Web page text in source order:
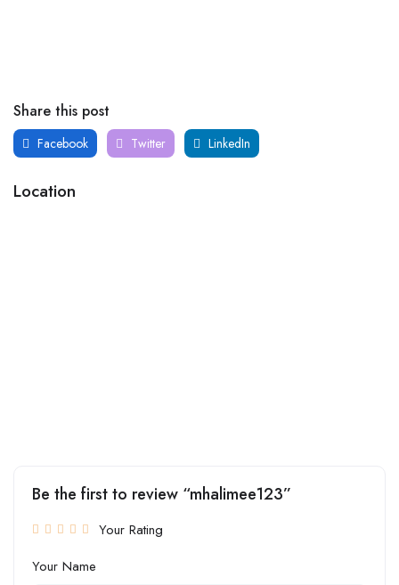
Share this post
Facebook Twitter LinkedIn
Location
Be the first to review “mhalimee123”
Your Rating
Your Name